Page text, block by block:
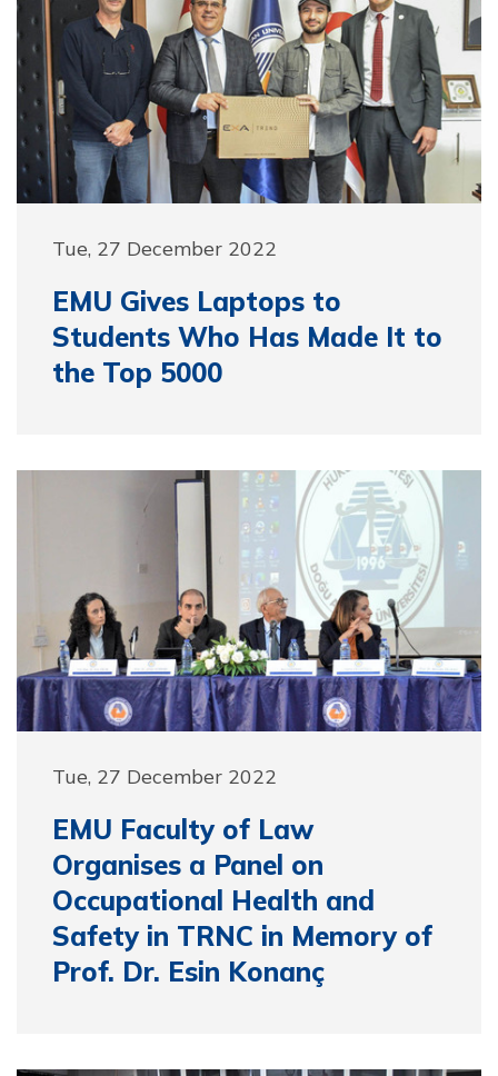
Tue, 27 December 2022
EMU Gives Laptops to
Students Who Has Made It to
the Top 5000
Tue, 27 December 2022
EMU Faculty of Law
Organises a Panel on
Occupational Health and
Safety in TRNC in Memory of
Prof. Dr. Esin Konanç